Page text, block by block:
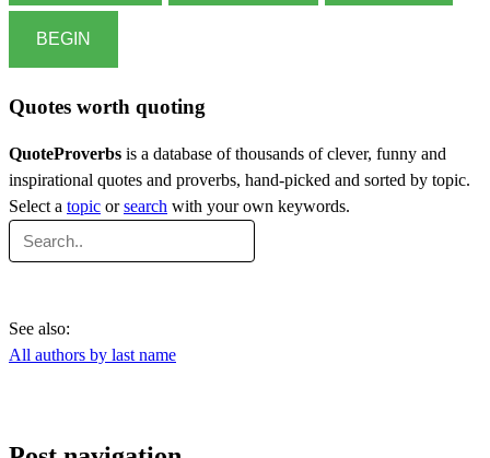
BEGIN
Quotes worth quoting
QuoteProverbs is a database of thousands of clever, funny and
inspirational quotes and proverbs, hand-picked and sorted by topic.
Select a topic orsearch with your own keywords.
See also:
All authors by last name